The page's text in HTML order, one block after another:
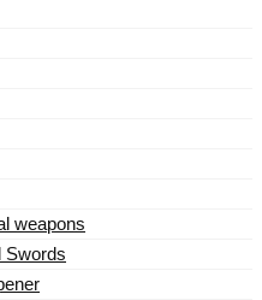
weapons
Swords